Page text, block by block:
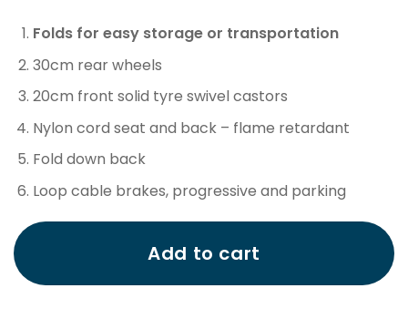
Folds for easy storage or transportation
30cm rear wheels
20cm front solid tyre swivel castors
Nylon cord seat and back – flame retardant
Fold down back
Loop cable brakes, progressive and parking
Add to cart